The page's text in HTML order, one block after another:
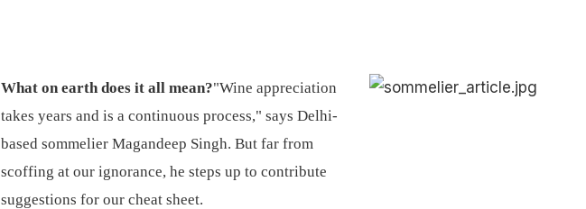
What on earth does it all mean?"Wine appreciation
takes years and is a continuous process," says Delhi-
based sommelier Magandeep Singh. But far from
scoffing at our ignorance, he steps up to contribute
suggestions for our cheat sheet.